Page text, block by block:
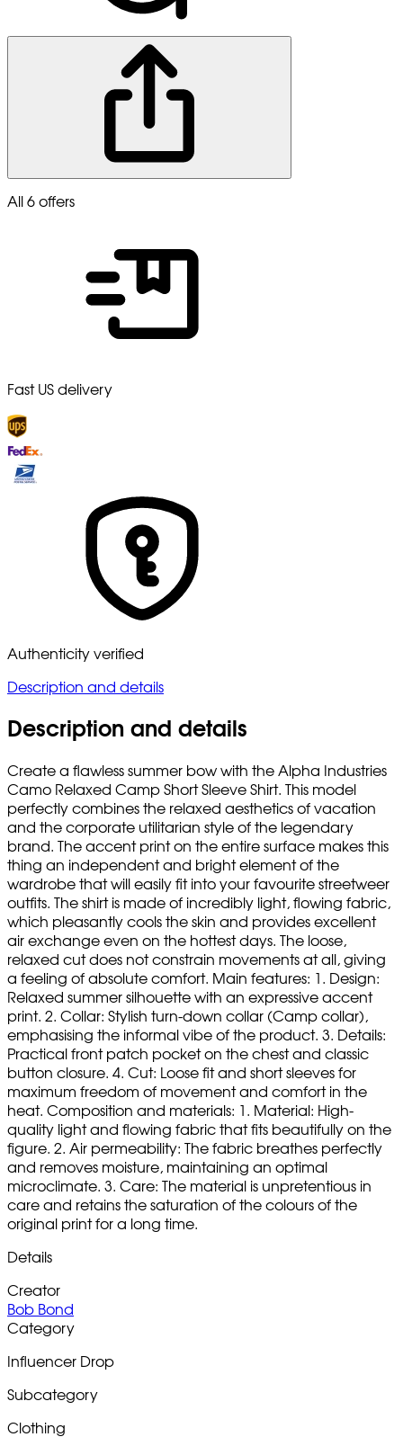
All 6 offers
Fast US delivery
Authenticity verified
Description and details
Description and details
Create a flawless summer bow with the Alpha Industries
Camo Relaxed Camp Short Sleeve Shirt. This model
perfectly combines the relaxed aesthetics of vacation
and the corporate utilitarian style of the legendary
brand. The accent print on the entire surface makes this
thing an independent and bright element of the
wardrobe that will easily fit into your favourite streetweer
outfits. The shirt is made of incredibly light, flowing fabric,
which pleasantly cools the skin and provides excellent
air exchange even on the hottest days. The loose,
relaxed cut does not constrain movements at all, giving
a feeling of absolute comfort. Main features: 1. Design:
Relaxed summer silhouette with an expressive accent
print. 2. Collar: Stylish turn-down collar (Camp collar),
emphasising the informal vibe of the product. 3. Details:
Practical front patch pocket on the chest and classic
button closure. 4. Cut: Loose fit and short sleeves for
maximum freedom of movement and comfort in the
heat. Composition and materials: 1. Material: High-
quality light and flowing fabric that fits beautifully on the
figure. 2. Air permeability: The fabric breathes perfectly
and removes moisture, maintaining an optimal
microclimate. 3. Care: The material is unpretentious in
care and retains the saturation of the colours of the
original print for a long time.
Details
Creator
Bob Bond
Category
Influencer Drop
Subcategory
Clothing